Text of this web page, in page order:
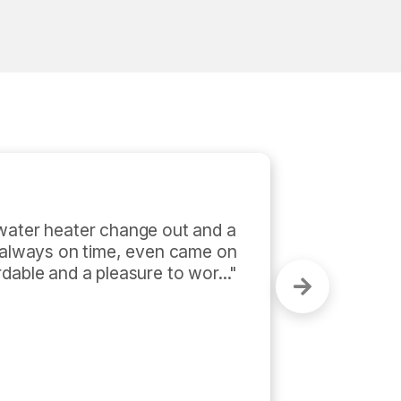
were invaluable to the
project. They were
They were up front